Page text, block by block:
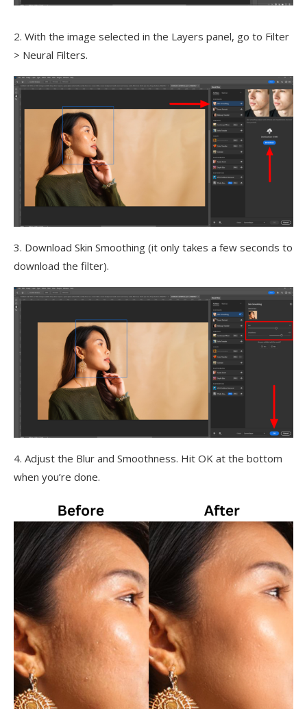
2. With the image selected in the Layers panel, go to Filter
> Neural Filters.
3. Download Skin Smoothing (it only takes a few seconds to
download the filter).
4. Adjust the Blur and Smoothness. Hit OK at the bottom
when you’re done.